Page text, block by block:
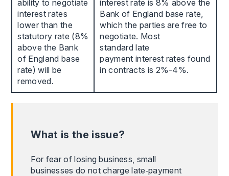
ability to negotiate
interest rates
lower than the
statutory rate (8%
above the Bank
of England base
rate) will be
removed.
interest rate is 8% above the
Bank of England base rate,
which the parties are free to
negotiate. Most
standard late
payment interest rates found
in contracts is 2%-4%.
What is the issue?
For fear of losing business, small
businesses do not charge late‑payment